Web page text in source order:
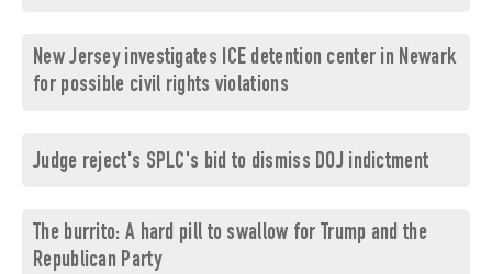
New Jersey investigates ICE detention center in Newark
for possible civil rights violations
Judge reject's SPLC's bid to dismiss DOJ indictment
The burrito: A hard pill to swallow for Trump and the
Republican Party